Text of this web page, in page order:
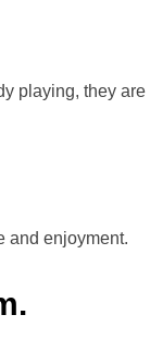
playing, they are
and enjoyment.